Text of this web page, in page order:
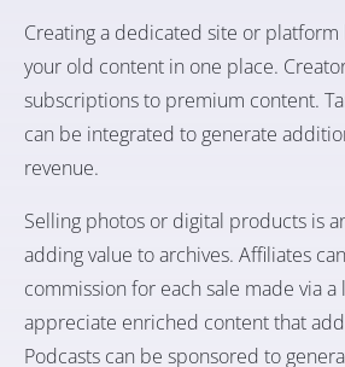
Creating a dedicated site or
your old content in one place.
subscriptions to premium content.
can be integrated to generate
revenue.
Selling photos or digital products is
adding value to archives. Affiliates
commission for each sale made via a
appreciate enriched content that
Podcasts can be sponsored to